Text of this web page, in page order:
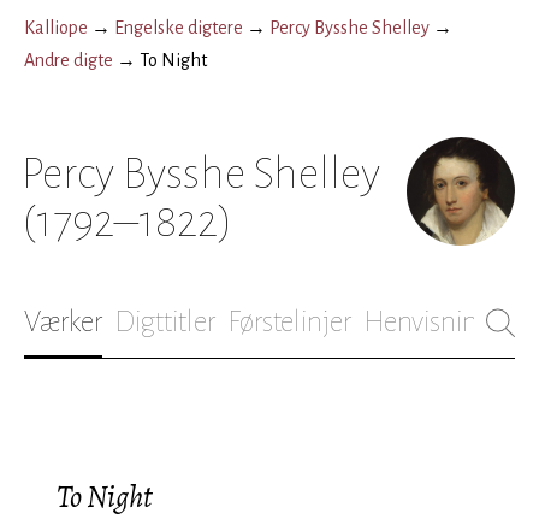
Kalliope → Engelske digtere → Percy Bysshe Shelley →
Andre digte → To Night
Percy Bysshe Shelley
(1792–1822)
Værker Digttitler Førstelinjer Henvisninger
To Night